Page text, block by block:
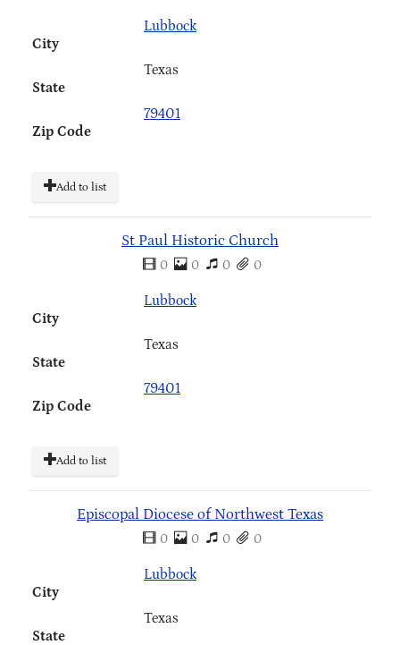
City
Lubbock
State
Texas
Zip Code
79401
Add to list
St Paul Historic Church
0 0 0 0
City
Lubbock
State
Texas
Zip Code
79401
Add to list
Episcopal Diocese of Northwest Texas
0 0 0 0
City
Lubbock
State
Texas